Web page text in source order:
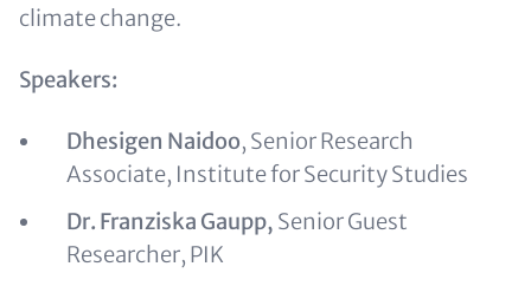
climate change.
Speakers:
Dhesigen Naidoo, Senior Research
Associate, Institute for Security Studies
Dr. Franziska Gaupp, Senior Guest
Researcher, PIK